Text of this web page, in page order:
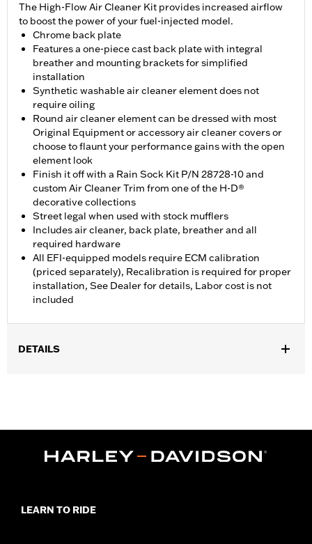
The High-Flow Air Cleaner Kit provides increased airflow
to boost the power of your fuel-injected model.
Chrome back plate
Features a one-piece cast back plate with integral
breather and mounting brackets for simplified
installation
Synthetic washable air cleaner element does not
require oiling
Round air cleaner element can be dressed with most
Original Equipment or accessory air cleaner covers or
choose to flaunt your performance gains with the open
element look
Finish it off with a Rain Sock Kit P/N 28728-10 and
custom Air Cleaner Trim from one of the H-D®
decorative collections
Street legal when used with stock mufflers
Includes air cleaner, back plate, breather and all
required hardware
All EFI-equipped models require ECM calibration
(priced separately), Recalibration is required for proper
installation, See Dealer for details, Labor cost is not
included
DETAILS
Screamin' Eagle Stage Upgrade:Stage I
WARRANTY:1 year limited warranty – Go to
LEARN TO RIDE